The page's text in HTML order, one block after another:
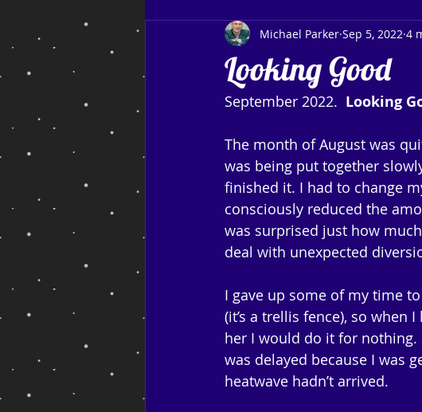
Looking Good
Michael Parker Sep 5, 2022 4
September 2022. Looking
The month of August was
was being put together
finished it. I had to change
consciously reduced the
was surprised just how
deal with unexpected
I gave up some of my time
(it’s a trellis fence), so when
her I would do it for nothing.
was delayed because I was
heatwave hadn’t arrived.